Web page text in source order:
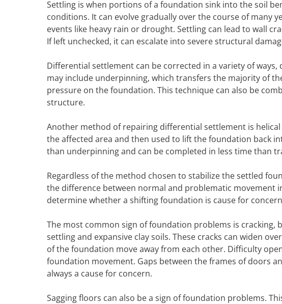
Settling is when portions of a foundation sink into the soil
conditions. It can evolve gradually over the course of many
events like heavy rain or drought. Settling can lead to wall
If left unchecked, it can escalate into severe structural
Differential settlement can be corrected in a variety of
may include underpinning, which transfers the majority of
pressure on the foundation. This technique can also be
structure.
Another method of repairing differential settlement is
the affected area and then used to lift the foundation back
than underpinning and can be completed in less time than
Regardless of the method chosen to stabilize the settled
the difference between normal and problematic movement
determine whether a shifting foundation is cause for
The most common sign of foundation problems is cracking,
settling and expansive clay soils. These cracks can widen
of the foundation move away from each other. Difficulty
foundation movement. Gaps between the frames of doors
always a cause for concern.
Sagging floors can also be a sign of foundation problems.